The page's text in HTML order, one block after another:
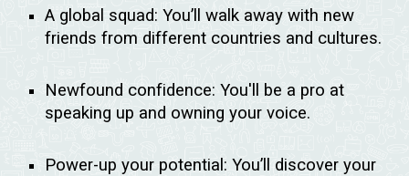
A global squad: You’ll walk away with new
friends from different countries and cultures.
Newfound confidence: You'll be a pro at
speaking up and owning your voice.
Power-up your potential: You’ll discover your